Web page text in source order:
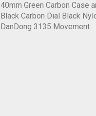
40mm Green Carbon Case
Black Carbon Dial Black
DanDong 3135 Movement